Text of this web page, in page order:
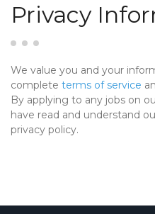
Privacy
We value you and your
complete terms of service
By applying to any jobs on
have read and understand
privacy policy.